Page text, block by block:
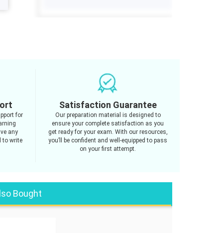
for
any
to write
Satisfaction Guarantee
Our preparation material is designed to
ensure your complete satisfaction as you
get ready for your exam. With our resources,
you’ll be confident and well-equipped to pass
on your first attempt.
Bought